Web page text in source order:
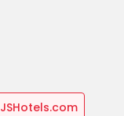
JSHotels.com